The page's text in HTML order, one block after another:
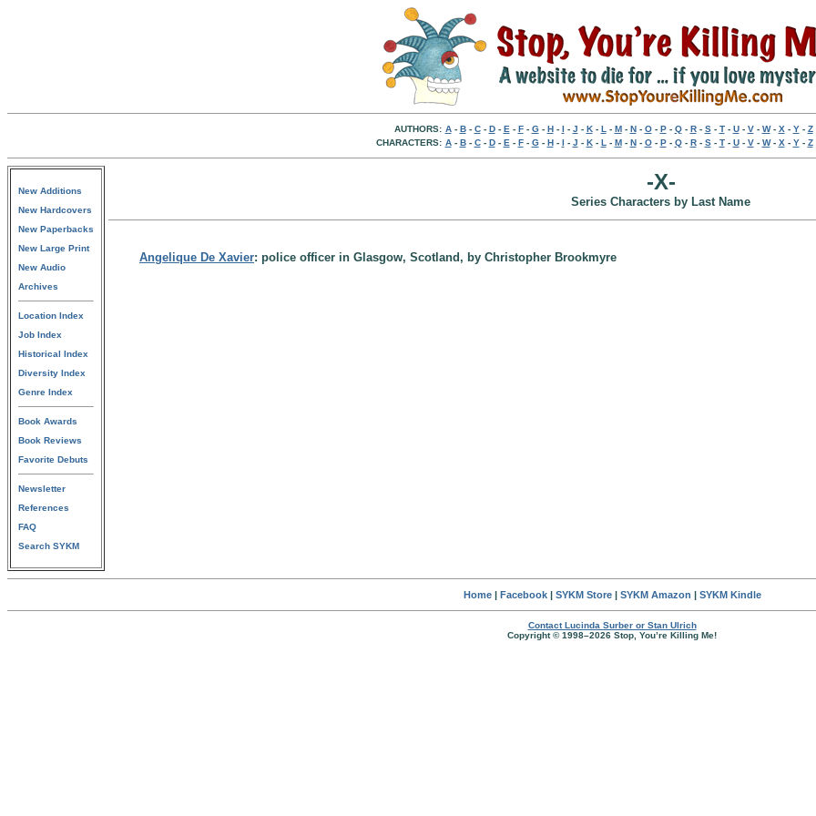
AUTHORS: A- B- C- D- E - F- G- H- I - J - K- L - M- N- O- P- Q- R- S- T- U- V- W- X - Y- Z
CHARACTERS: A- B- C- D- E - F- G- H- I - J - K- L - M- N- O- P- Q- R- S- T- U- V- W- X - Y- Z
New Additions
New Hardcovers
New Paperbacks
New Large Print
New Audio
Archives
Location Index
Job Index
Historical Index
Diversity Index
Genre Index
Book Awards
Book Reviews
Favorite Debuts
Newsletter
References
FAQ
Search SYKM
-X-
Series Characters by Last Name
Angelique De Xavier: police officer in Glasgow, Scotland, by Christopher Brookmyre
Home| Facebook| SYKM Store| SYKM Amazon | SYKM Kindle
Contact Lucinda Surber or Stan Ulrich
Copyright © 1998–2026 Stop, You’re Killing Me!